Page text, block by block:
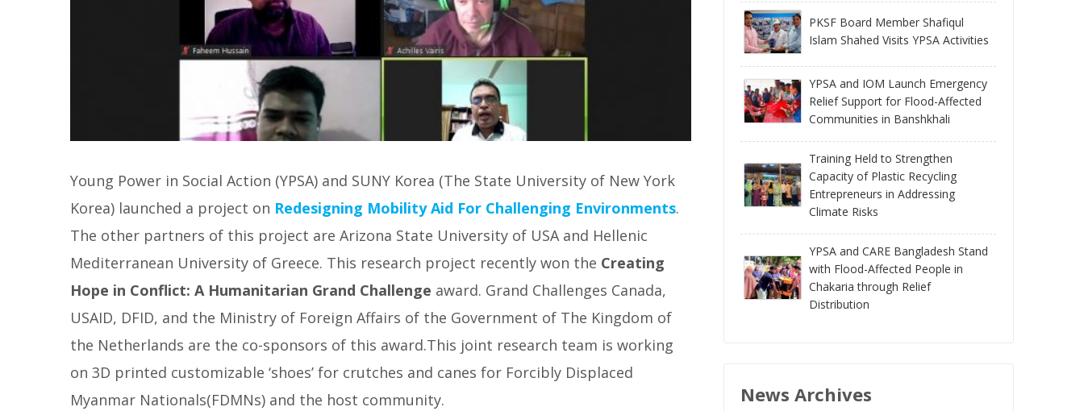
Young Power in Social Action (YPSA) and SUNY Korea (The State University of New York
Korea) launched a project on Redesigning Mobility Aid For Challenging Environments.
The other partners of this project are Arizona State University of USA and Hellenic
Mediterranean University of Greece. This research project recently won the Creating
Hope in Conflict: A Humanitarian Grand Challenge award. Grand Challenges Canada,
USAID, DFID, and the Ministry of Foreign Affairs of the Government of The Kingdom of
the Netherlands are the co-sponsors of this award.This joint research team is working
on 3D printed customizable ‘shoes’ for crutches and canes for Forcibly Displaced
Myanmar Nationals(FDMNs) and the host community.
PKSF Board Member Shafiqul
Islam Shahed Visits YPSA Activities
YPSA and IOM Launch Emergency
Relief Support for Flood-Affected
Communities in Banshkhali
Training Held to Strengthen
Capacity of Plastic Recycling
Entrepreneurs in Addressing
Climate Risks
YPSA and CARE Bangladesh Stand
with Flood-Affected People in
Chakaria through Relief
Distribution
News Archives